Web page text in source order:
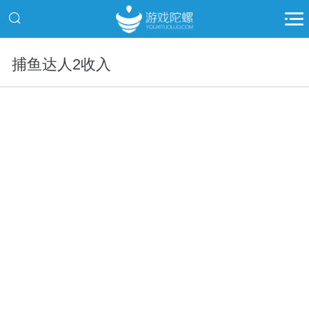
捕鱼达人2收入